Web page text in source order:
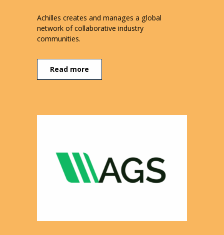
Achilles creates and manages a global
network of collaborative industry
communities.
Read more